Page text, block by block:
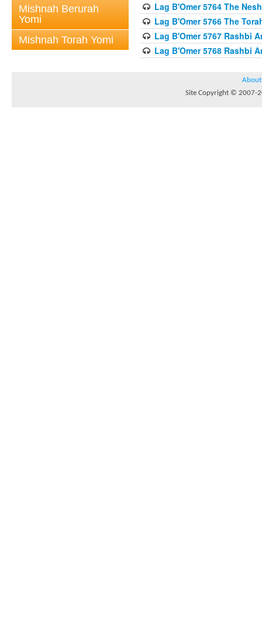
Mishnah Berurah
Yomi
Mishnah Torah Yomi
Lag B'Omer 5764 The
Lag B'Omer 5766 The
Lag B'Omer 5767 Rashbi
Lag B'Omer 5768 Rashbi
About
Site Copyright © 2007-